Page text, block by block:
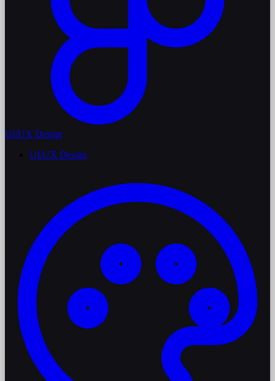
UI/UX Design
UI/UX Design